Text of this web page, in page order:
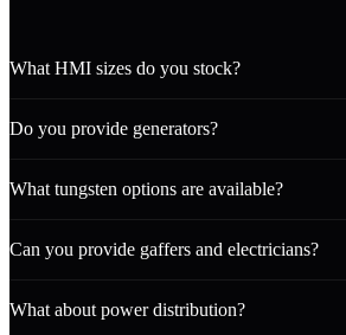
What HMI sizes do you stock?
Do you provide generators?
What tungsten options are available?
Can you provide gaffers and electricians?
What about power distribution?